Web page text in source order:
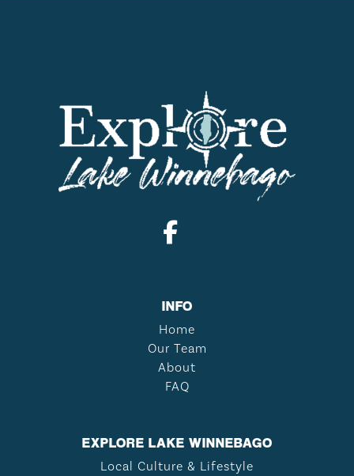
INFO
Home
Our Team
About
FAQ
EXPLORE LAKE WINNEBAGO
Local Culture & Lifestyle